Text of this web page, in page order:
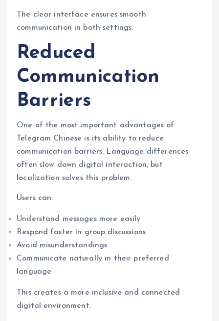
The clear interface ensures smooth
communication in both settings.
Reduced
Communication
Barriers
One of the most important advantages of
Telegram Chinese is its ability to reduce
communication barriers. Language differences
often slow down digital interaction, but
localization solves this problem.
Users can:
Understand messages more easily
Respond faster in group discussions
Avoid misunderstandings
Communicate naturally in their preferred
language
This creates a more inclusive and connected
digital environment.